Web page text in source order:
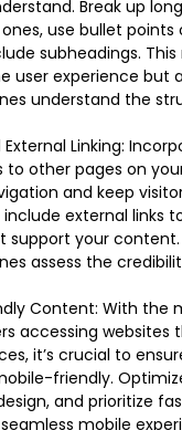
Break up
use bullet points
subheadings.
user experience but
understand the
Linking:
to other pages on
and keep
include external links
support your content.
assess the
Content: With the
accessing websites
it’s crucial to
friendly.
and prioritize
mobile